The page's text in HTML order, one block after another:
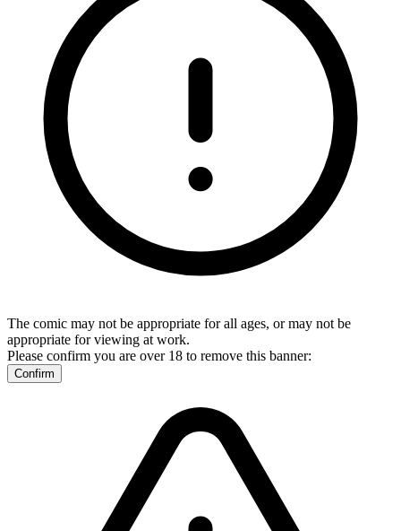
The comic may not be appropriate for all ages, or may not be
appropriate for viewing at work.
Please confirm you are over 18 to remove this banner:
Confirm